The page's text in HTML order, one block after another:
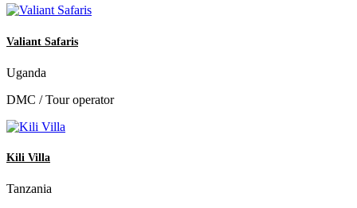
Valiant Safaris
Uganda
DMC / Tour operator
Kili Villa
Tanzania